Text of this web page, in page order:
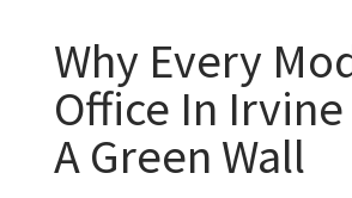
Why Every
Office In
A Green Wall